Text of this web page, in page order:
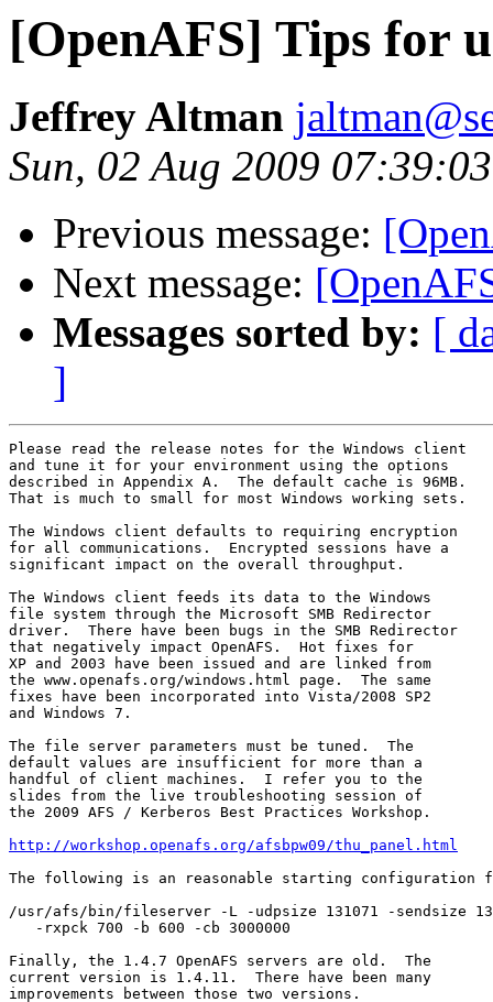
[OpenAFS] Tips for
Jeffrey Altman
Sun, 02 Aug 2009
Previous message:
Next message:
Messages sorted by: [
]
Please read the release notes for the Windows client
and tune it for your environment using the options
described in Appendix A.  The default cache is 96MB.
That is much to small for most Windows working sets.
The Windows client defaults to requiring encryption
for all communications.  Encrypted sessions have a
significant impact on the overall throughput.
The Windows client feeds its data to the Windows
file system through the Microsoft SMB Redirector
driver.  There have been bugs in the SMB Redirector
that negatively impact OpenAFS.  Hot fixes for
XP and 2003 have been issued and are linked from
the www.openafs.org/windows.html page.  The same
fixes have been incorporated into Vista/2008 SP2
and Windows 7.
The file server parameters must be tuned.  The
default values are insufficient for more than a
handful of client machines.  I refer you to the
slides from the live troubleshooting session of
the 2009 AFS / Kerberos Best Practices Workshop.
http://workshop.openafs.org/afsbpw09/thu_panel.html
The following is an reasonable starting configuration
/usr/afs/bin/fileserver -L -udpsize 131071 -sendsize
   -rxpck 700 -b 600 -cb 3000000
Finally, the 1.4.7 OpenAFS servers are old.  The
current version is 1.4.11.  There have been many
improvements between those two versions.